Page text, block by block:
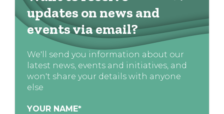
updates on news and
events via email?
We'll send you information about our
latest news, events and initiatives, and
won't share your details with anyone
else
YOUR NAME*